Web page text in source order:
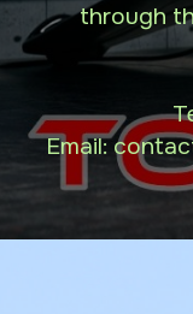
through
Email: